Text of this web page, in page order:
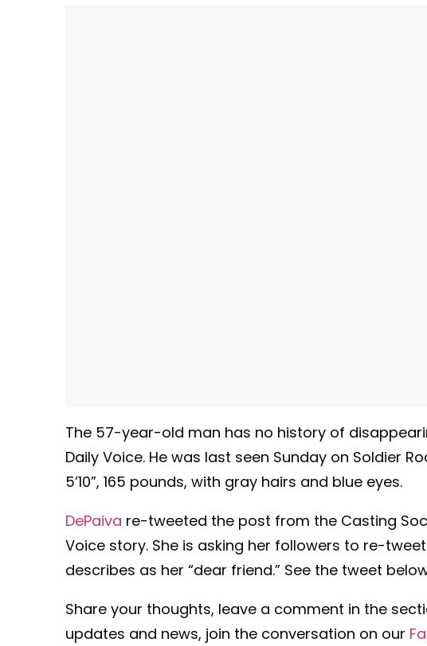
The 57-year-old man has no history of
Daily Voice. He was last seen Sunday on Soldier
5’10”, 165 pounds, with gray hairs and blue eyes.
DePaiva re-tweeted the post from the Casting
Voice story. She is asking her followers to re-
describes as her “dear friend.” See the tweet
Share your thoughts, leave a comment in the
updates and news, join the conversation on our